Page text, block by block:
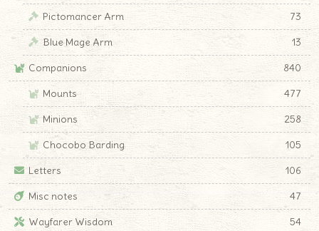
Pictomancer Arm
73
Blue Mage Arm
13
Companions
840
Mounts
477
Minions
258
Chocobo Barding
105
Letters
106
Misc notes
47
Wayfarer Wisdom
54